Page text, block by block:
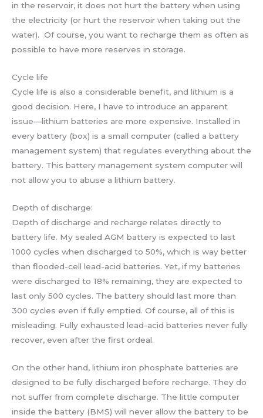
in the reservoir, it does not hurt the battery when using
the electricity (or hurt the reservoir when taking out the
water). Of course, you want to recharge them as often as
possible to have more reserves in storage.
Cycle life
Cycle life is also a considerable benefit, and lithium is a
good decision. Here, I have to introduce an apparent
issue—lithium batteries are more expensive. Installed in
every battery (box) is a small computer (called a battery
management system) that regulates everything about the
battery. This battery management system computer will
not allow you to abuse a lithium battery.
Depth of discharge:
Depth of discharge and recharge relates directly to
battery life. My sealed AGM battery is expected to last
1000 cycles when discharged to 50%, which is way better
than flooded-cell lead-acid batteries. Yet, if my batteries
were discharged to 18% remaining, they are expected to
last only 500 cycles. The battery should last more than
300 cycles even if fully emptied. Of course, all of this is
misleading. Fully exhausted lead-acid batteries never fully
recover, even after the first ordeal.
On the other hand, lithium iron phosphate batteries are
designed to be fully discharged before recharge. They do
not suffer from complete discharge. The little computer
inside the battery (BMS) will never allow the battery to be